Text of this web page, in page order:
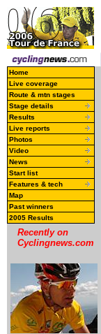
Home
Live coverage
Route & mtn stages
Stage details
Results
Live reports
Photos
Video
News
Start list
Features & tech
Map
Past winners
2005 Results
Recently on
Cyclingnews.com